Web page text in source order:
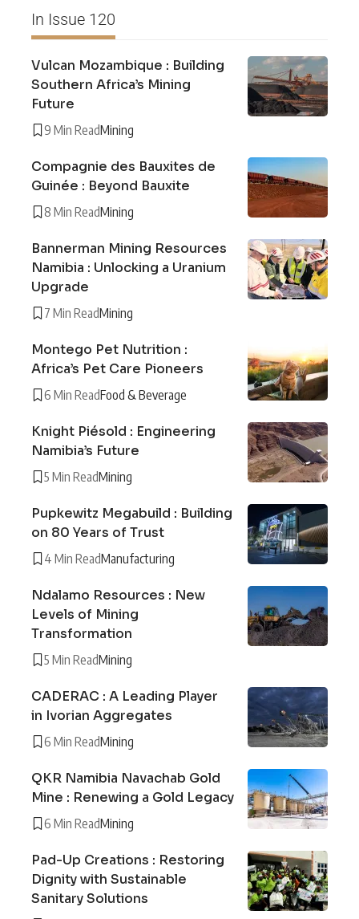
In Issue 120
Vulcan Mozambique : Building
Southern Africa’s Mining
Future
9 Min ReadMining
Compagnie des Bauxites de
Guinée : Beyond Bauxite
8 Min ReadMining
Bannerman Mining Resources
Namibia : Unlocking a Uranium
Upgrade
7 Min ReadMining
Montego Pet Nutrition :
Africa’s Pet Care Pioneers
6 Min ReadFood & Beverage
Knight Piésold : Engineering
Namibia’s Future
5 Min ReadMining
Pupkewitz Megabuild : Building
on 80 Years of Trust
4 Min ReadManufacturing
Ndalamo Resources : New
Levels of Mining
Transformation
5 Min ReadMining
CADERAC : A Leading Player
in Ivorian Aggregates
6 Min ReadMining
QKR Namibia Navachab Gold
Mine : Renewing a Gold Legacy
6 Min ReadMining
Pad-Up Creations : Restoring
Dignity with Sustainable
Sanitary Solutions